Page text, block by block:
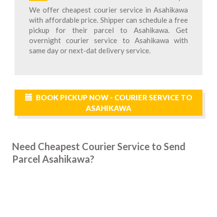
We offer cheapest courier service in Asahikawa
with affordable price. Shipper can schedule a free
pickup for their parcel to Asahikawa. Get
overnight courier service to Asahikawa with
same day or next-dat delivery service.
BOOK PICKUP NOW - COURIER SERVICE TO
ASAHIKAWA
Need Cheapest Courier Service to Send
Parcel Asahikawa?